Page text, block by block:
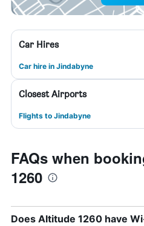
Car Hires
Car hire in Jindabyne
Closest Airports
Flights to Jindabyne
FAQs when
1260
Does Altitude 1260 have